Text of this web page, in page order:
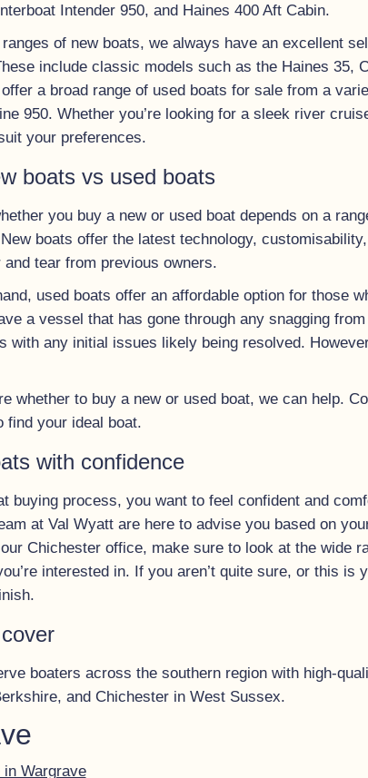
Intender 950, and Haines 400 Aft Cabin.
of new boats, we always have an excellent
include classic models such as the Haines 35,
a broad range of used boats for sale from a
950. Whether you’re looking for a sleek river
your preferences.
boats vs used boats
you buy a new or used boat depends on a
boats offer the latest technology,
and tear from previous owners.
used boats offer an affordable option for those
a vessel that has gone through any snagging
with any initial issues likely being resolved.
whether to buy a new or used boat, we can help.
find your ideal boat.
with confidence
buying process, you want to feel confident and
at Val Wyatt are here to advise you based on
Chichester office, make sure to look at the wide
interested in. If you aren’t quite sure, or this
boaters across the southern region with high-
and Chichester in West Sussex.
Wargrave